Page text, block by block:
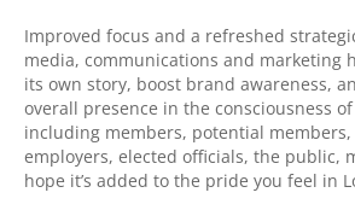
Improved focus and a refreshed
media, communications and marketing
its own story, boost brand awareness,
overall presence in the consciousness
including members, potential
employers, elected officials, the public,
hope it’s added to the pride you feel in